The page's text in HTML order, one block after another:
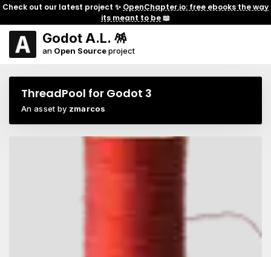
Check out our latest project ✨ OpenChapter.io: free ebooks the way
its meant to be📖
Godot A.L. 🪅
an Open Sourceproject
ThreadPool for Godot 3
An asset by zmarcos